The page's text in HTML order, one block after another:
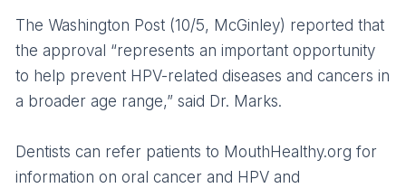
The Washington Post (10/5, McGinley) reported that
the approval “represents an important opportunity
to help prevent HPV-related diseases and cancers in
a broader age range,” said Dr. Marks.
Dentists can refer patients to MouthHealthy.org for
information on oral cancer and HPV and